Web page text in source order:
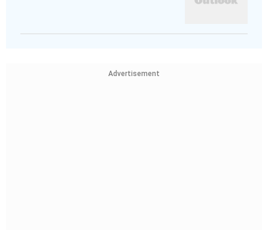
Advertisement